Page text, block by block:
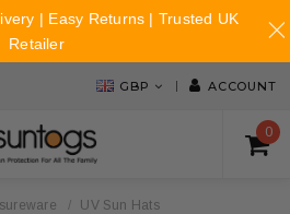
GBP ACCOUNT
0
UV Sun Hats
| Easy Returns | Trusted UK
Retailer